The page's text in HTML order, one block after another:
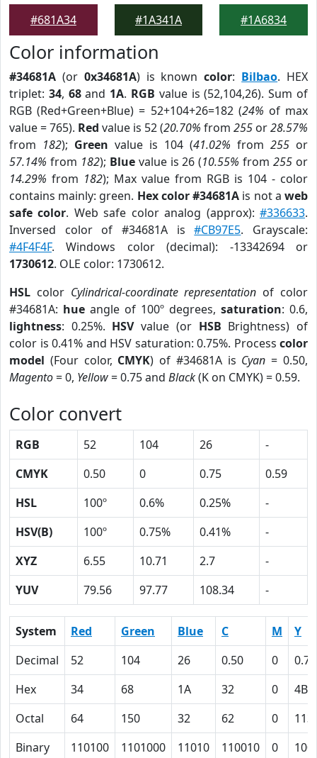
#681A34
#1A341A
#1A6834
Color information
#34681A (or 0x34681A) is knowncolor: Bilbao. HEX
triplet: 34, 68and 1A. RGB value is (52,104,26). Sum of
RGB (Red+Green+Blue) = 52+104+26=182 (24% of max
value = 765). Red value is 52 (20.70% from 255 or28.57%
from 182); Green value is 104 (41.02% from 255 or
57.14% from 182); Bluevalue is 26 (10.55% from255 or
14.29% from 182); Max value from RGB is 104 - color
contains mainly: green. Hex color #34681A is not aweb
safe color. Web safe color analog (approx):#336633.
Inversed color of #34681A is#CB97E5. Grayscale:
#4F4F4F. Windows color (decimal): -13342694 or
1730612. OLE color: 1730612.
HSL color Cylindrical-coordinate representation of color
#34681A: hue angle of 100º degrees, saturation: 0.6,
lightness: 0.25%. HSVvalue (or HSB Brightness) of
color is 0.41% and HSV saturation: 0.75%. Process color
model (Four color, CMYK) of #34681A is Cyan = 0.50,
Magento= 0, Yellow= 0.75 and Black(K on CMYK) = 0.59.
Color convert
RGB 52 104 26
-
CMYK
0.50 0 0.75
0.59
HSL
100º 0.6% 0.25%
-
HSV(B)
100º 0.75% 0.41%
-
XYZ
6.55 10.71 2.7
-
YUV
79.56 97.77 108.34 -
System Red Green Blue C M
Y
Decimal
52 104 26 0.50 0
0.75
Hex
34 68 1A 32 0
4B
Octal
64 150 32 62 0
113
Binary
110100 1101000 11010 110010 0